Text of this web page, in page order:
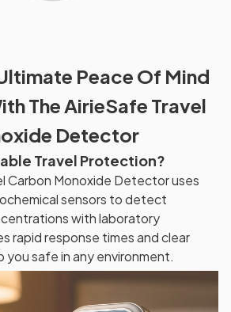
Peace Of Mind
The AirieSafe Travel
Detector
Travel Protection?
Carbon Monoxide Detector uses
sensors to detect
with laboratory
rapid response times and clear
you safe in any environment.